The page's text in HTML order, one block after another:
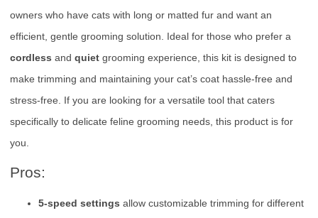
owners who have cats with long or matted fur and want an
efficient, gentle grooming solution. Ideal for those who prefer a
cordless and quiet grooming experience, this kit is designed to
make trimming and maintaining your cat’s coat hassle-free and
stress-free. If you are looking for a versatile tool that caters
specifically to delicate feline grooming needs, this product is for
you.
Pros:
5-speed settings allow customizable trimming for different